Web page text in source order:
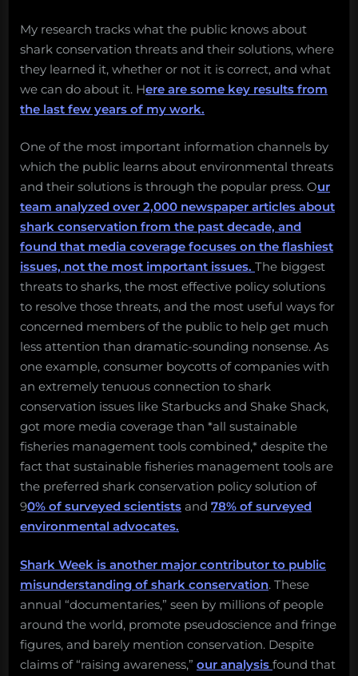
My research tracks what the public knows about
shark conservation threats and their solutions, where
they learned it, whether or not it is correct, and what
we can do about it. Here are some key results from
the last few years of my work.
One of the most important information channels by
which the public learns about environmental threats
and their solutions is through the popular press. Our
team analyzed over 2,000 newspaper articles about
shark conservation from the past decade, and
found that media coverage focuses on the flashiest
issues, not the most important issues. The biggest
threats to sharks, the most effective policy solutions
to resolve those threats, and the most useful ways for
concerned members of the public to help get much
less attention than dramatic-sounding nonsense. As
one example, consumer boycotts of companies with
an extremely tenuous connection to shark
conservation issues like Starbucks and Shake Shack,
got more media coverage than *all sustainable
fisheries management tools combined,* despite the
fact that sustainable fisheries management tools are
the preferred shark conservation policy solution of
90% of surveyed scientists and 78% of surveyed
environmental advocates.
Shark Week is another major contributor to public
misunderstanding of shark conservation. These
annual “documentaries,” seen by millions of people
around the world, promote pseudoscience and fringe
figures, and barely mention conservation. Despite
claims of “raising awareness,” our analysis found that